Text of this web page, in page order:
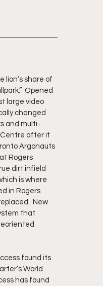
lion’s share of
Opened
large video
changed
and multi-
Centre after it
Argonauts
Rogers
dirt infield
is where
in Rogers
New
that
found its
World
has found